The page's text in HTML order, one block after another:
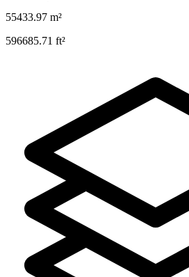
55433.97 m²
596685.71 ft²